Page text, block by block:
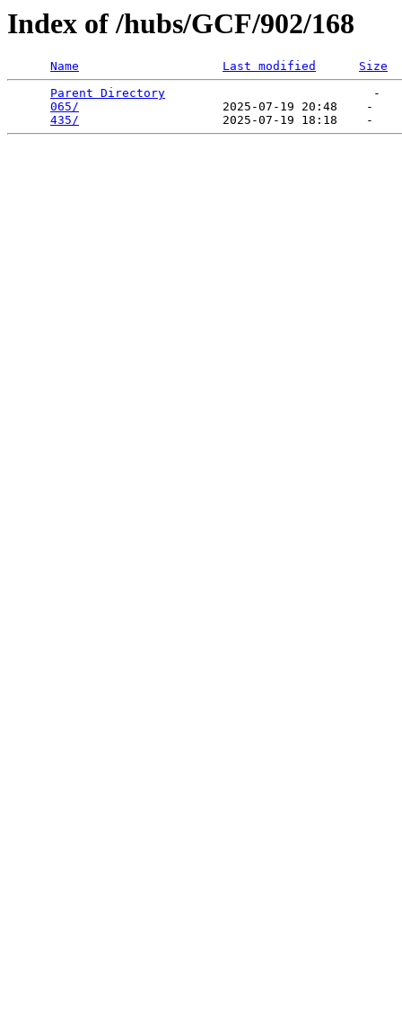
Index of /hubs/GCF/902/168
Name Last modified
Size
Parent Directory
                             -
065/
                    2025-07-19 20:48    -
435/